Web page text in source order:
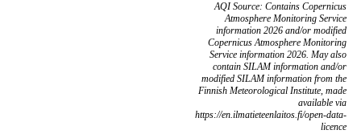
AQI Source: Contains Copernicus
Atmosphere Monitoring Service
information 2026 and/or modified
Copernicus Atmosphere Monitoring
Service information 2026. May also
contain SILAM information and/or
modified SILAM information from the
Finnish Meteorological Institute, made
available via
https://en.ilmatieteenlaitos.fi/open-data-
licence